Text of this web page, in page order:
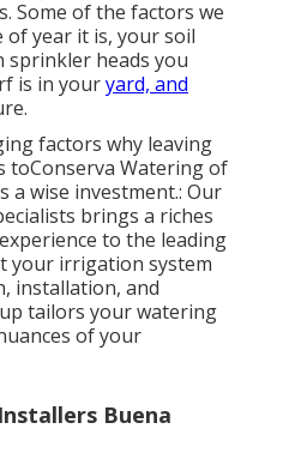
Some of the factors we
of year it is, your soil
sprinkler heads you
is in youryard, and
factors why leaving
toConserva Watering of
a wise investment.: Our
brings a riches
to the leading
your irrigation system
installation, and
tailors your watering
of your
Buena